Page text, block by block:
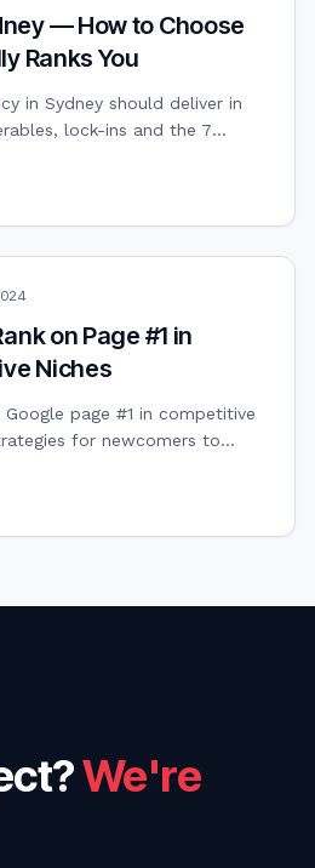
— How to Choose
Ranks You
in Sydney should deliver in
lock-ins and the 7
on Page #1 in
Niches
page #1 in competitive
for newcomers to
We're